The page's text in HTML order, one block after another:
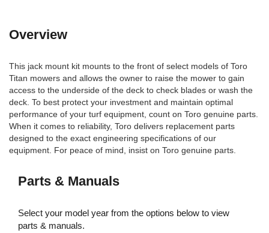
Overview
This jack mount kit mounts to the front of select models of Toro
Titan mowers and allows the owner to raise the mower to gain
access to the underside of the deck to check blades or wash the
deck. To best protect your investment and maintain optimal
performance of your turf equipment, count on Toro genuine parts.
When it comes to reliability, Toro delivers replacement parts
designed to the exact engineering specifications of our
equipment. For peace of mind, insist on Toro genuine parts.
Parts & Manuals
Select your model year from the options below to view
parts & manuals.